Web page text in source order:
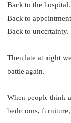
Back to the hospital.
Back to
Back to uncertainty.
Then late at night
battle again.
When people think
bedrooms,